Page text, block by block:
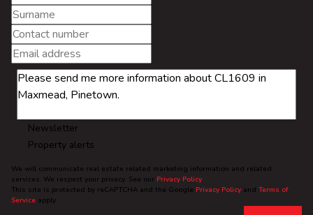
Newsletter
Property alerts
We will communicate real estate related marketing information and related
services. We respect your privacy. See our Privacy Policy
This site is protected by reCAPTCHA and the Google Privacy Policy and Terms of
Service apply.